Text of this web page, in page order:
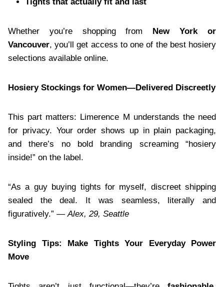
Whether you’re shopping from New York or
Vancouver, you’ll get access to one of the best hosiery
selections available online.
Hosiery Stockings for Women—Delivered Discreetly
This part matters: Limerence M understands the need
for privacy. Your order shows up in plain packaging,
and there’s no bold branding screaming “hosiery
inside!” on the label.
“As a guy buying tights for myself, discreet shipping
sealed the deal. It was seamless, literally and
figuratively.” — Alex, 29, Seattle
Styling Tips: Make Tights Your Everyday Power
Move